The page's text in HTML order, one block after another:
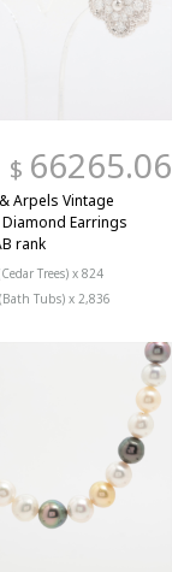
$ 66265.06
Arpels Vintage
Earrings
rank
Trees) x 824
(Bath Tubs) x 2,836